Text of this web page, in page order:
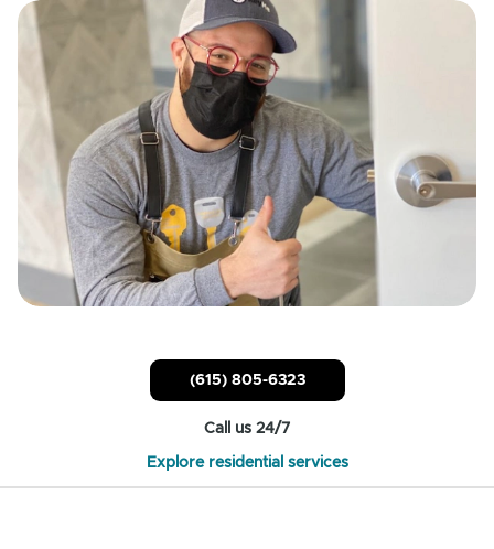
(615) 805-6323
Call us 24/7
Explore residential services